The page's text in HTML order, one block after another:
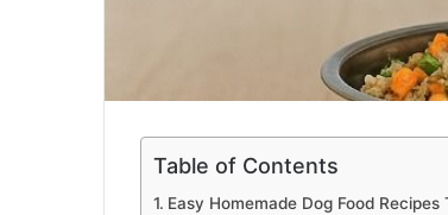
Table of Contents
Easy Homemade Dog Food